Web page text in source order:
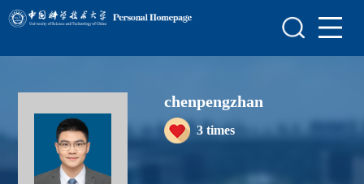
Scientific Research
chenpengzhan
3times